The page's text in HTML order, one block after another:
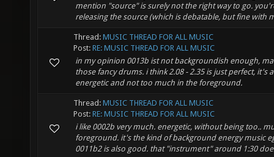
mention "source" is surely not the right way to go.
releasing the source (which is debatable, but fine with
Thread: MUSIC THREAD FOR ALL MUSIC
Post: RE: MUSIC THREAD FOR ALL MUSIC
in my opinion 0013b ist not backgroundish enough,
those fancy drums. i think 2.08 - 2.35 is just perfect, it's
energetic and not too much in the foreground.
Thread: MUSIC THREAD FOR ALL MUSIC
Post: RE: MUSIC THREAD FOR ALL MUSIC
i like 0002b very much. energetic, without being too..
foreground. it's the kind of background energy music
0011b2 is also good. that "instrument" around 1:30